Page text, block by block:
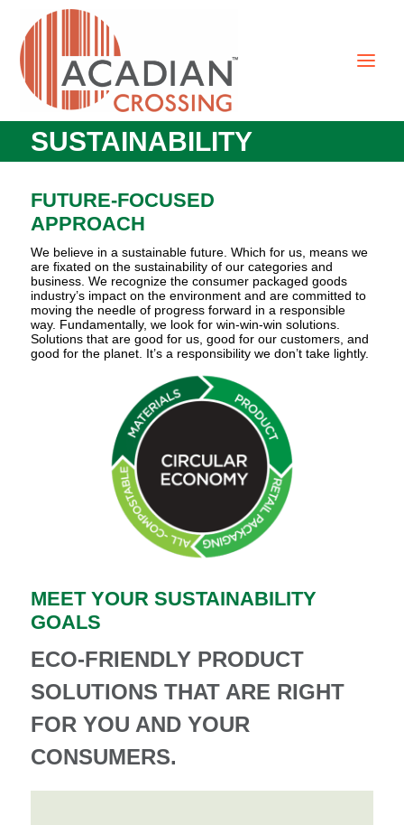
SUSTAINABILITY
FUTURE-FOCUSED
APPROACH
We believe in a sustainable future. Which for us, means we
are fixated on the sustainability of our categories and
business. We recognize the consumer packaged goods
industry’s impact on the environment and are committed to
moving the needle of progress forward in a responsible
way. Fundamentally, we look for win-win-win solutions.
Solutions that are good for us, good for our customers, and
good for the planet. It’s a responsibility we don’t take lightly.
MEET YOUR SUSTAINABILITY
GOALS
ECO-FRIENDLY PRODUCT
SOLUTIONS THAT ARE RIGHT
FOR YOU AND YOUR
CONSUMERS.